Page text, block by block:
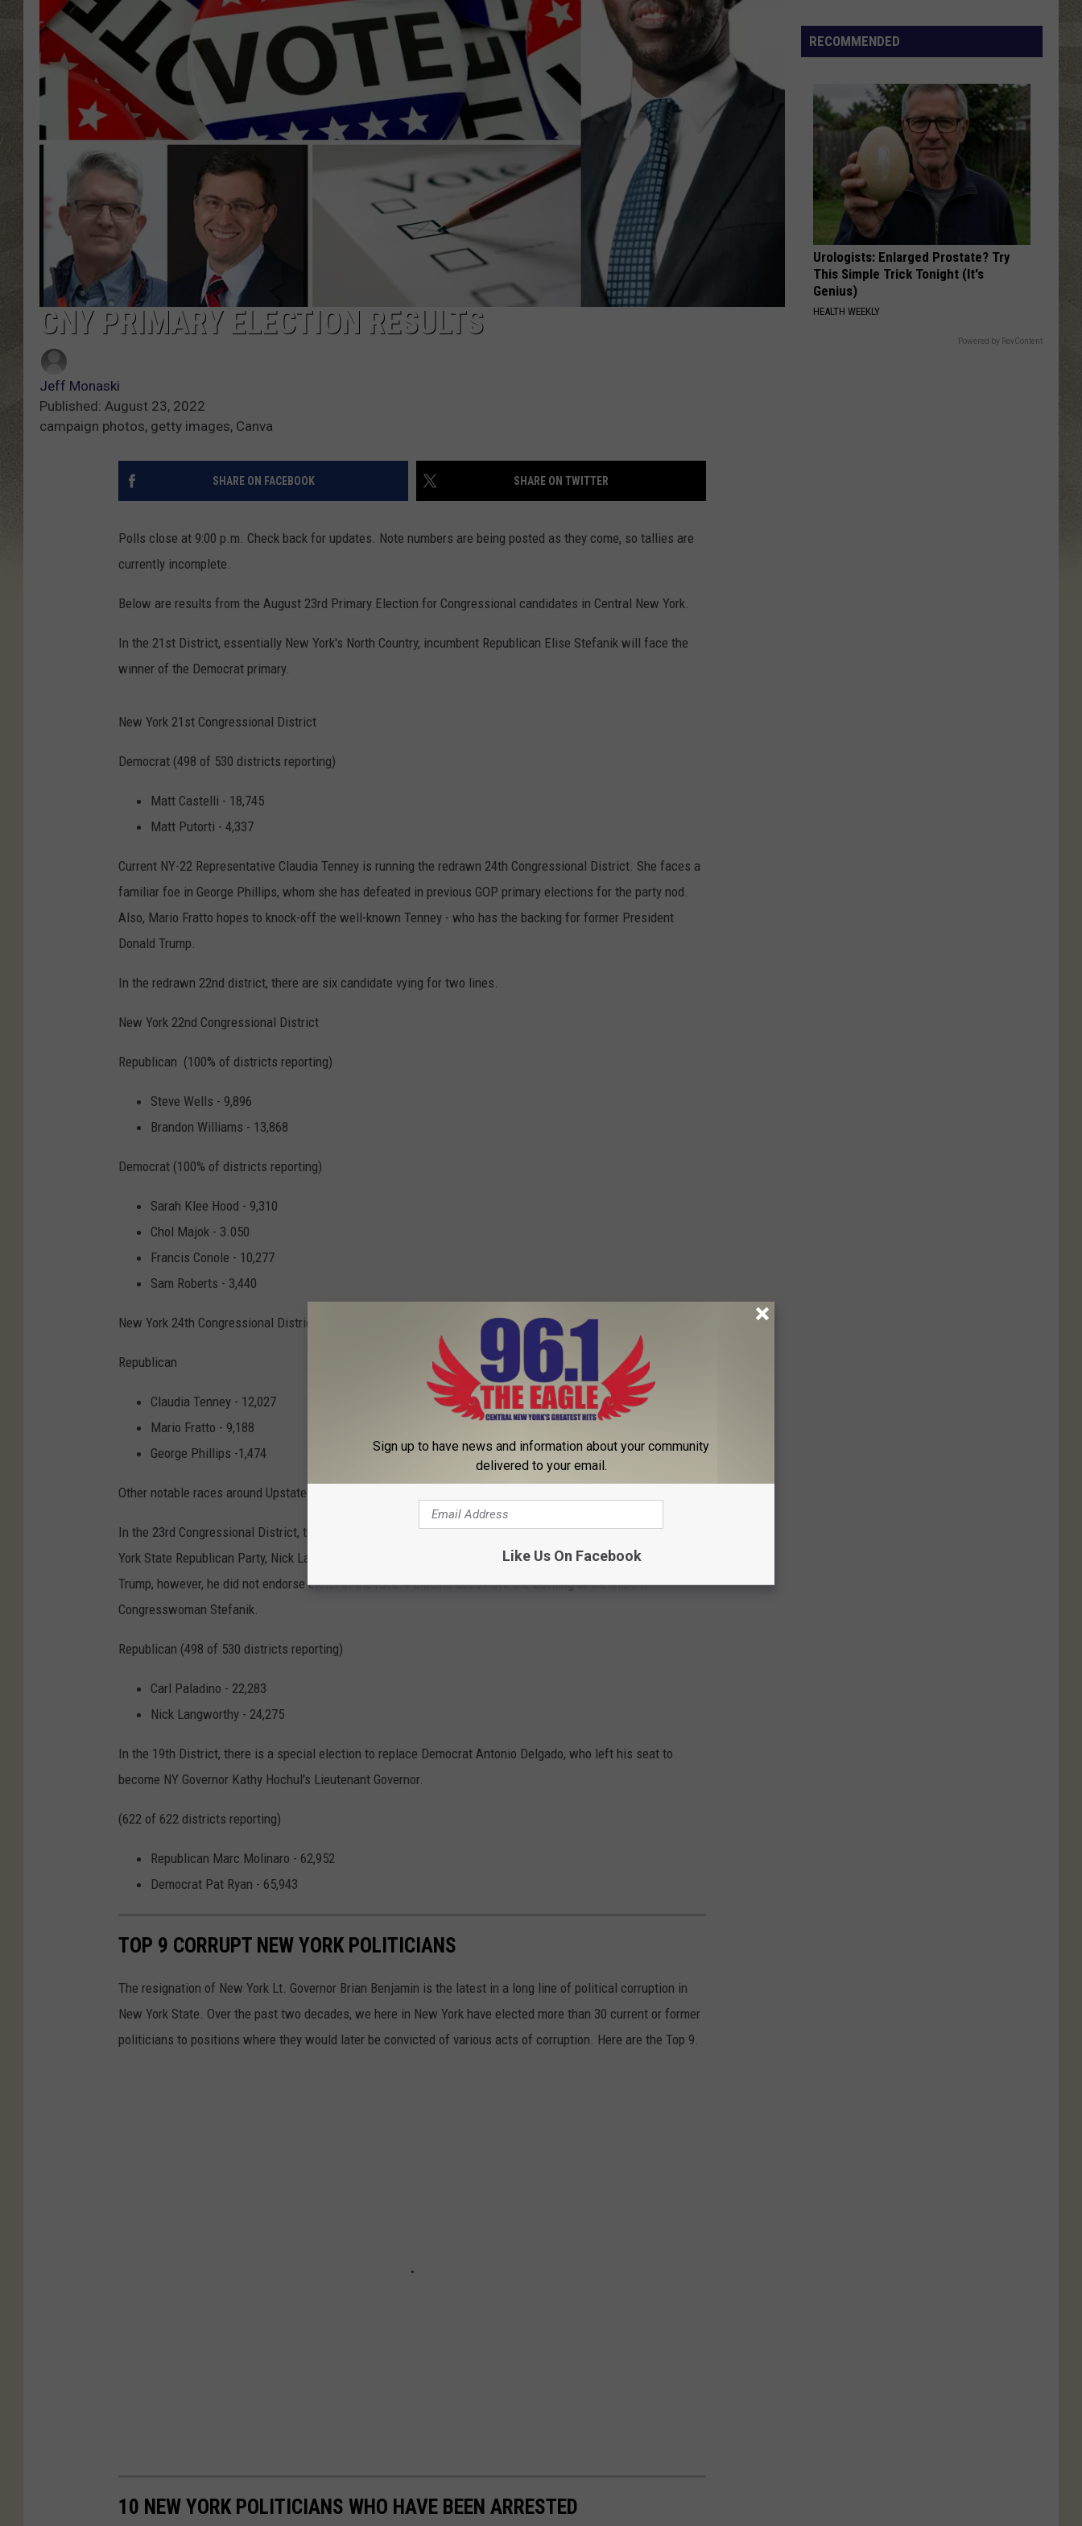
TOWNSQUARE INTERACTIVE - TSI
CNY PRIMARY ELECTION RESULTS
Jeff Monaski
Published: August 23, 2022
campaign photos, getty images, Canva
SHARE ON FACEBOOK SHARE ON TWITTER
Polls close at 9:00 p.m. Check back for updates. Note numbers are being posted as they come, so tallies are
currently incomplete.
Below are results from the August 23rd Primary Election for Congressional candidates in Central New York.
In the 21st District, essentially New York's North Country, incumbent Republican Elise Stefanik will face the
winner of the Democrat primary.
New York 21st Congressional District
Democrat (498 of 530 districts reporting)
Matt Castelli - 18,745
Matt Putorti - 4,337
Current NY-22 Representative Claudia Tenney is running the redrawn 24th Congressional District. She faces a
familiar foe in George Phillips, whom she has defeated in previous GOP primary elections for the party nod.
Also, Mario Fratto hopes to knock-off the well-known Tenney - who has the backing for former President
Donald Trump.
In the redrawn 22nd district, there are six candidate vying for two lines.
New York 22nd Congressional District
Republican (100% of districts reporting)
Steve Wells - 9,896
Brandon Williams - 13,868
Democrat (100% of districts reporting)
Sarah Klee Hood - 9,310
Chol Majok - 3.050
Francis Conole - 10,277
Sam Roberts - 3,440
New York 24th Congressional District
Republican
Claudia Tenney - 12,027
Mario Fratto - 9,188
George Phillips -1,474
Other notable races around Upstate New York:
In the 23rd Congressional District, the controversial Carl Paladino is running against the Chairman of the New
York State Republican Party, Nick Langworthy. Both candidates have been supporters of former President
Trump, however, he did not endorse either in the race. Paladino does have the backing of incumbent
Congresswoman Stefanik.
Republican (498 of 530 districts reporting)
Carl Paladino - 22,283
Nick Langworthy - 24,275
In the 19th District, there is a special election to replace Democrat Antonio Delgado, who left his seat to
become NY Governor Kathy Hochul's Lieutenant Governor.
(622 of 622 districts reporting)
Republican Marc Molinaro - 62,952
Democrat Pat Ryan - 65,943
TOP 9 CORRUPT NEW YORK POLITICIANS
The resignation of New York Lt. Governor Brian Benjamin is the latest in a long line of political corruption in
New York State. Over the past two decades, we here in New York have elected more than 30 current or former
politicians to positions where they would later be convicted of various acts of corruption. Here are the Top 9.
10 NEW YORK POLITICIANS WHO HAVE BEEN ARRESTED
New
Ranking
States
RECOMMENDED
Urologists: Enlarged Prostate? Try
This Simple Trick Tonight (It's
Genius)
HEALTH WEEKLY
Powered by RevContent
Sign up to have news and information about your community
delivered to your email.
Like Us On Facebook